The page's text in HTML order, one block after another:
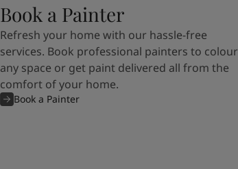
Book a Painter
Refresh your home with our hassle-free
services. Book professional painters to colour
any space or get paint delivered all from the
comfort of your home.
Book a Painter